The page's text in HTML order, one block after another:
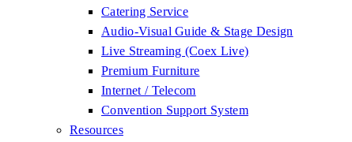
Catering Service
Audio-Visual Guide & Stage Design
Live Streaming (Coex Live)
Premium Furniture
Internet / Telecom
Convention Support System
Resources